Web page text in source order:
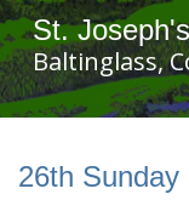
St.
Baltinglass,
26th